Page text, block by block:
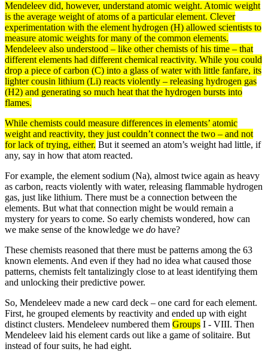
Mendeleev did, however, understand atomic weight. Atomic weight
is the average weight of atoms of a particular element. Clever
experimentation with the element hydrogen (H) allowed scientists to
measure atomic weights for many of the common elements.
Mendeleev also understood – like other chemists of his time – that
different elements had different chemical reactivity. While you could
drop a piece of carbon (C) into a glass of water with little fanfare, its
lighter cousin lithium (Li) reacts violently – releasing hydrogen gas
(H2) and generating so much heat that the hydrogen bursts into
flames.
While chemists could measure differences in elements’ atomic
weight and reactivity, they just couldn’t connect the two – and not
for lack of trying, either. But it seemed an atom’s weight had little, if
any, say in how that atom reacted.
For example, the element sodium (Na), almost twice again as heavy
as carbon, reacts violently with water, releasing flammable hydrogen
gas, just like lithium. There must be a connection between the
elements. But what that connection might be would remain a
mystery for years to come. So early chemists wondered, how can
we make sense of the knowledge we do have?
These chemists reasoned that there must be patterns among the 63
known elements. And even if they had no idea what caused those
patterns, chemists felt tantalizingly close to at least identifying them
and unlocking their predictive power.
So, Mendeleev made a new card deck – one card for each element.
First, he grouped elements by reactivity and ended up with eight
distinct clusters. Mendeleev numbered them Groups I - VIII. Then
Mendeleev laid his element cards out like a game of solitaire. But
instead of four suits, he had eight.